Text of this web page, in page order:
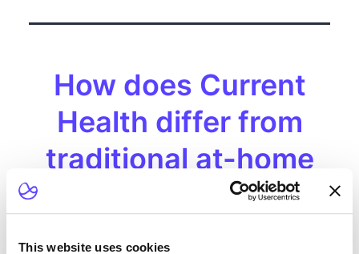
This website uses cookies
How does Current
Health differ from
traditional at-home
monitoring systems?
(also known as telehealth systems) are limited to